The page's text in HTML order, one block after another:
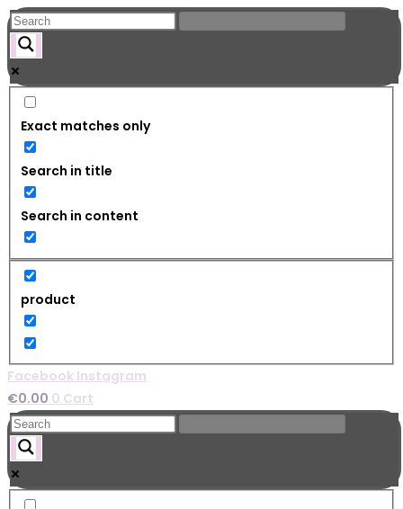
Skip
to
content
Exact matches only
Search in title
Search in content
product
Facebook Instagram
€0.00 0 Cart